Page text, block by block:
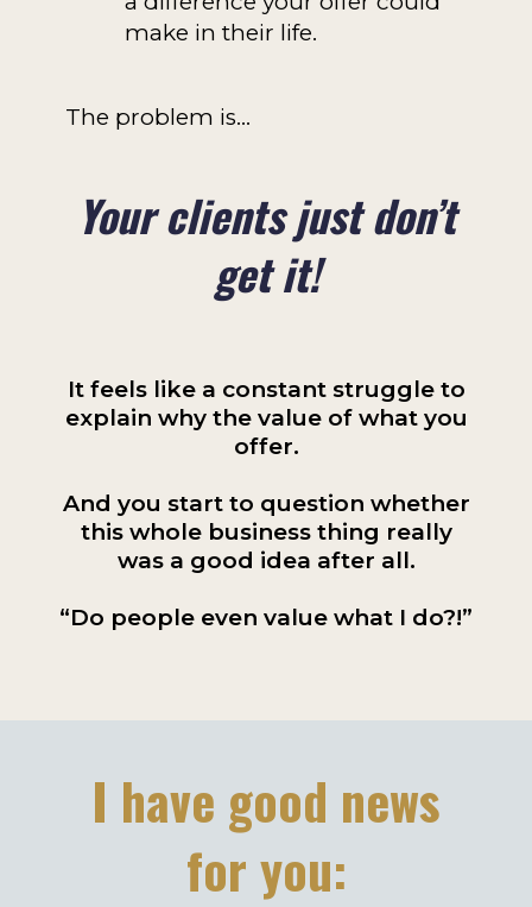
make in their life.
The problem is…
Your clients just don’t
get it!
It feels like a constant struggle to
explain why the value of what you
offer.
And you start to question whether
this whole business thing really
was a good idea after all.
“Do people even value what I do?!”
I have good news
for you: